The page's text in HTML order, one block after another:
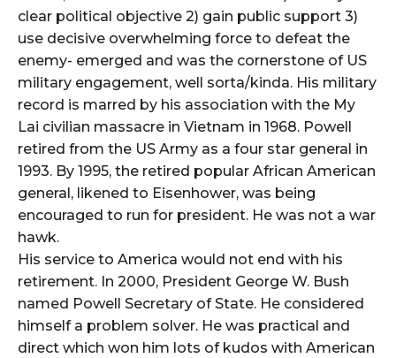
clear political objective 2) gain public support 3)
use decisive overwhelming force to defeat the
enemy- emerged and was the cornerstone of US
military engagement, well sorta/kinda. His military
record is marred by his association with the My
Lai civilian massacre in Vietnam in 1968. Powell
retired from the US Army as a four star general in
1993. By 1995, the retired popular African American
general, likened to Eisenhower, was being
encouraged to run for president. He was not a war
hawk.
His service to America would not end with his
retirement. In 2000, President George W. Bush
named Powell Secretary of State. He considered
himself a problem solver. He was practical and
direct which won him lots of kudos with American